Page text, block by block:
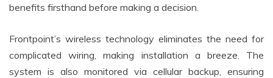
benefits firsthand before making a decision.
Frontpoint’s wireless technology eliminates the need for
complicated wiring, making installation a breeze. The
system is also monitored via cellular backup, ensuring